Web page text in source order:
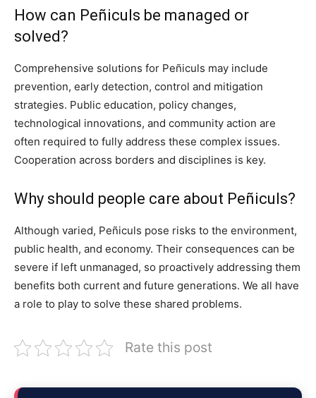
How can Peñiculs be managed or
solved?
Comprehensive solutions for Peñiculs may include
prevention, early detection, control and mitigation
strategies. Public education, policy changes,
technological innovations, and community action are
often required to fully address these complex issues.
Cooperation across borders and disciplines is key.
Why should people care about Peñiculs?
Although varied, Peñiculs pose risks to the environment,
public health, and economy. Their consequences can be
severe if left unmanaged, so proactively addressing them
benefits both current and future generations. We all have
a role to play to solve these shared problems.
Rate this post